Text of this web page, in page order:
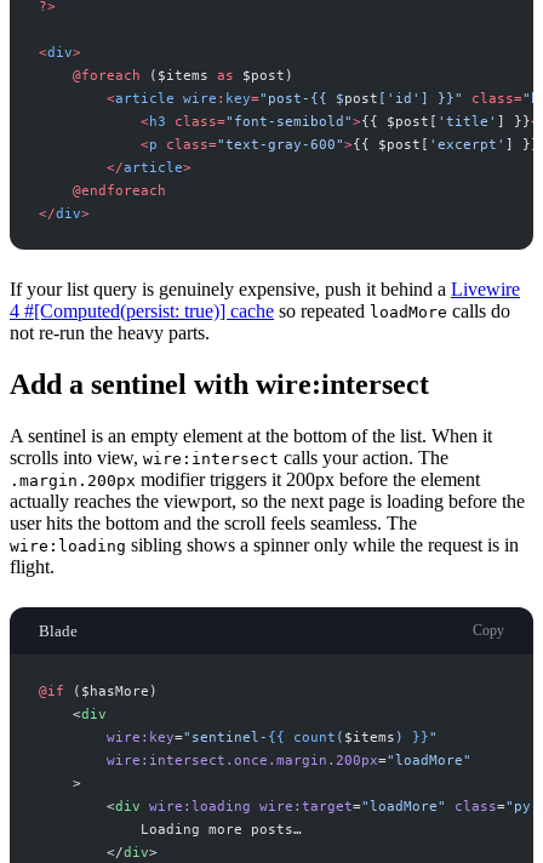
?>
<div>
@foreach ( $items as $post )
<article wire : key=" post-{{ $post ['id'] }}" class="
<h3 class=" font-semibold ">{{ $post [ ' title ' ] }}<
<p class="text-gray-600">{{ $post [ ' excerpt ' ] }}
</article>
@endforeach
</div>
If your list query is genuinely expensive, push it behind a Livewire
4 #[Computed(persist: true)] cache so repeated loadMore calls do
not re-run the heavy parts.
Add a sentinel with wire:intersect
A sentinel is an empty element at the bottom of the list. When it
scrolls into view, wire:intersect calls your action. The
.margin.200px modifier triggers it 200px before the element
actually reaches the viewport, so the next page is loading before the
user hits the bottom and the scroll feels seamless. The
wire:loading sibling shows a spinner only while the request is in
flight.
Blade Copy
@if ( $ hasMore )
<div
wire:key=" sentinel- {{ count ( $items ) }}"
wire:intersect.once.margin.200px="loadMore"
>
<div wire:loading wire:target="loadMore" class="
</div>